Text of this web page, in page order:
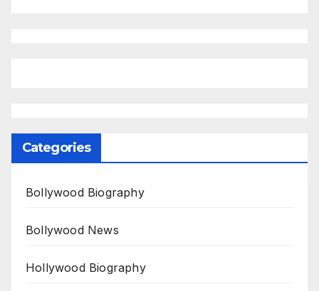
Categories
Bollywood Biography
Bollywood News
Hollywood Biography